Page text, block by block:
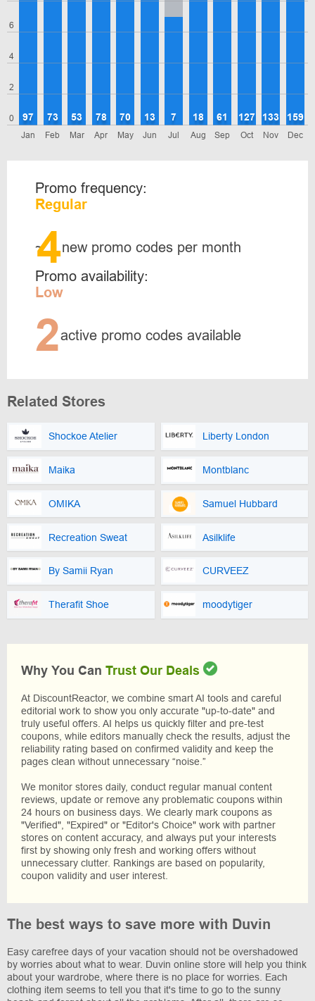
0
2
4
6
Jan
97
Feb
73
Mar
53
Apr
78
May
70
Jun
13
Jul
7
Aug
18
Sep
61
Oct
127
Nov
133
Dec
159
Promo frequency:
Regular
~
4new promo codes per month
Promo availability:
Low
2active promo codes available
Related Stores
Shockoe Atelier Liberty London
Maika Montblanc
OMIKA Samuel Hubbard
Recreation Sweat Asilklife
By Samii Ryan CURVEEZ
Therafit Shoe moodytiger
Why You Can Trust Our Deals
At DiscountReactor, we combine smart AI tools and careful
editorial work to show you only accurate "up-to-date" and
truly useful offers. AI helps us quickly filter and pre-test
coupons, while editors manually check the results, adjust the
reliability rating based on confirmed validity and keep the
pages clean without unnecessary “noise.”
We monitor stores daily, conduct regular manual content
reviews, update or remove any problematic coupons within
24 hours on business days. We clearly mark coupons as
"Verified", "Expired" or "Editor's Choice" work with partner
stores on content accuracy, and always put your interests
first by showing only fresh and working offers without
unnecessary clutter. Rankings are based on popularity,
coupon validity and user interest.
The best ways to save more with Duvin
Easy carefree days of your vacation should not be overshadowed
by worries about what to wear. Duvin online store will help you think
about your wardrobe, where there is no place for worries. Each
clothing item seems to tell you that it's time to go to the sunny